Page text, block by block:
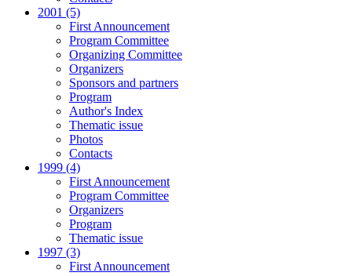
2001 (5)
First Announcement
Program Committee
Organizing Committee
Organizers
Sponsors and partners
Program
Author's Index
Thematic issue
Photos
Contacts
1999 (4)
First Announcement
Program Committee
Organizers
Program
Thematic issue
1997 (3)
First Announcement